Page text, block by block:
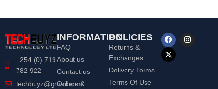
+254 (0) 719
782 922
techbuyz@gmail.com
INFORMATION
FAQ
About us
Contact us
Orders &
POLICIES
Returns &
Exchanges
Delivery Terms
Terms Of Use